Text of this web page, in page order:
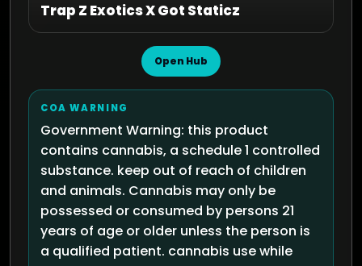
Trap Z Exotics X Got Staticz
Open Hub
COA WARNING
Government Warning: this product
contains cannabis, a schedule 1 controlled
substance. keep out of reach of children
and animals. Cannabis may only be
possessed or consumed by persons 21
years of age or older unless the person is
a qualified patient. cannabis use while